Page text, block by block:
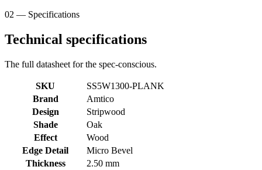
02 — Specifications
Technical specifications
The full datasheet for the spec-conscious.
SKU
SS5W1300-PLANK
Brand
Amtico
Design
Stripwood
Shade
Oak
Effect
Wood
Edge Detail
Micro Bevel
Thickness
2.50 mm